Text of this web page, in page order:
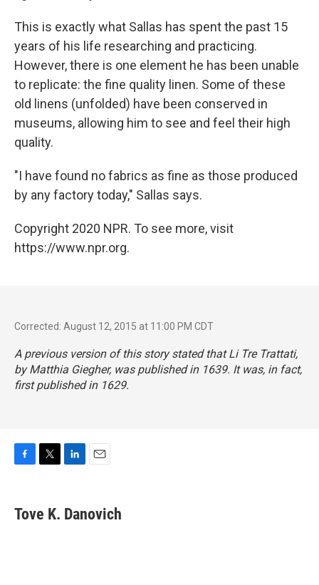
This is exactly what Sallas has spent the past 15
years of his life researching and practicing.
However, there is one element he has been unable
to replicate: the fine quality linen. Some of these
old linens (unfolded) have been conserved in
museums, allowing him to see and feel their high
quality.
"I have found no fabrics as fine as those produced
by any factory today," Sallas says.
Copyright 2020 NPR. To see more, visit
https://www.npr.org.
Corrected: August 12, 2015 at 11:00 PM CDT
A previous version of this story stated thatLi Tre Trattati,
by Matthia Giegher, was published in 1639. It was, in fact,
first published in 1629.
e
b
t
t
k
e
i
l
Tove K. Danovich